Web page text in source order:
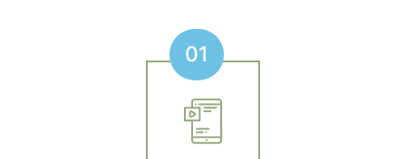
01